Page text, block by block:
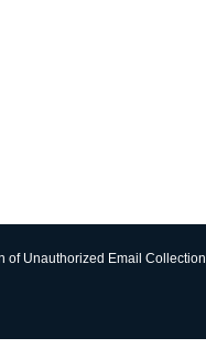
of Unauthorized Email Collection